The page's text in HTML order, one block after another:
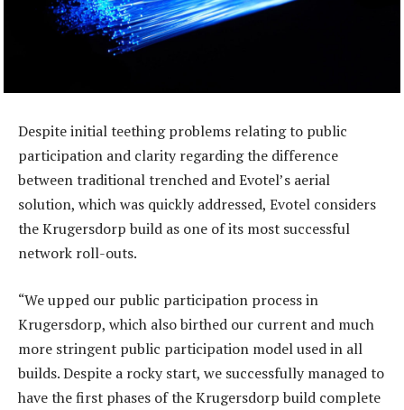
Despite initial teething problems relating to public
participation and clarity regarding the difference
between traditional trenched and Evotel’s aerial
solution, which was quickly addressed, Evotel considers
the Krugersdorp build as one of its most successful
network roll-outs.
“We upped our public participation process in
Krugersdorp, which also birthed our current and much
more stringent public participation model used in all
builds. Despite a rocky start, we successfully managed to
have the first phases of the Krugersdorp build complete